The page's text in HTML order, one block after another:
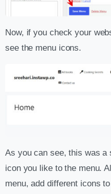
Now, if you check your
see the menu icons.
As you can see, this was a
icon you like to the menu.
menu, add different icons